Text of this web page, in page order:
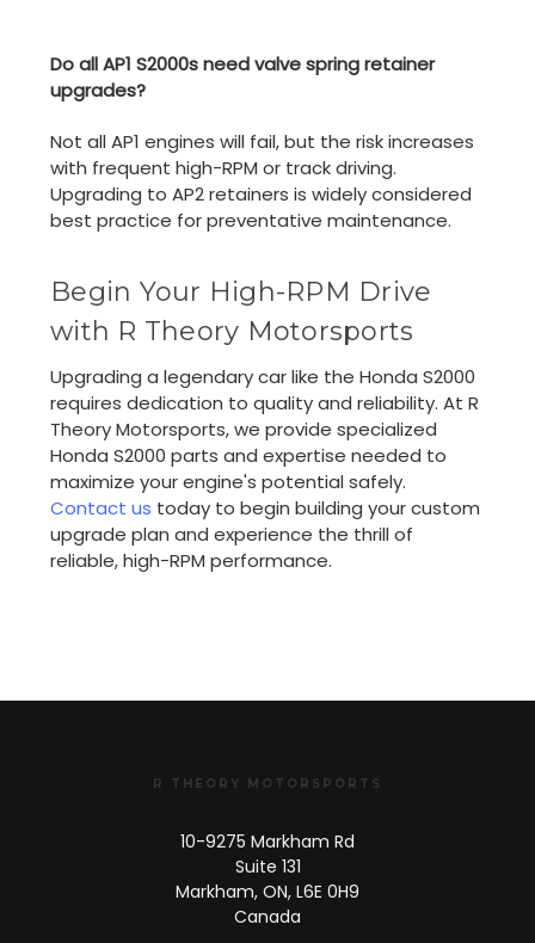
Do all AP1 S2000s need valve spring retainer
upgrades?
Not all AP1 engines will fail, but the risk increases
with frequent high-RPM or track driving.
Upgrading to AP2 retainers is widely considered
best practice for preventative maintenance.
Begin Your High-RPM Drive
with R Theory Motorsports
Upgrading a legendary car like the Honda S2000
requires dedication to quality and reliability. At R
Theory Motorsports, we provide specialized
Honda S2000 parts and expertise needed to
maximize your engine's potential safely.
Contact us today to begin building your custom
upgrade plan and experience the thrill of
reliable, high-RPM performance.
R THEORY MOTORSPORTS
10-9275 Markham Rd
Suite 131
Markham, ON, L6E 0H9
Canada